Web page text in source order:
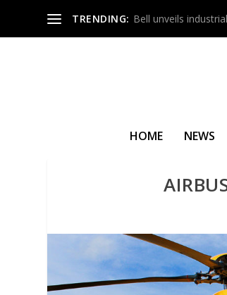
TRENDING: Bell unveils
HOME NEWS